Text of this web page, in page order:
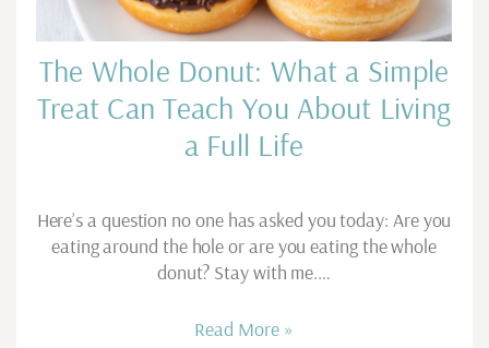
The Whole Donut: What a Simple
Treat Can Teach You About Living
a Full Life
Here’s a question no one has asked you today: Are you
eating around the hole or are you eating the whole
donut? Stay with me.…
Read More »